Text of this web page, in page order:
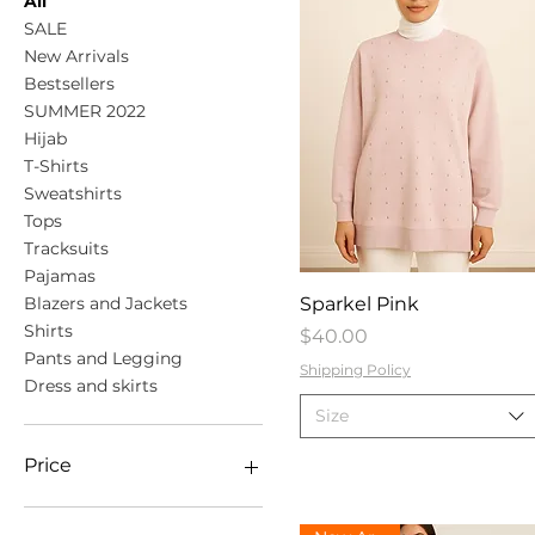
SALE
New Arrivals
Bestsellers
SUMMER 2022
Hijab
T-Shirts
Sweatshirts
Tops
Tracksuits
Pajamas
Blazers and Jackets
Shirts
Pants and Legging
Dress and skirts
Price
Quick View
Sparkel Pink
Price
$40.00
Shipping Policy
Size